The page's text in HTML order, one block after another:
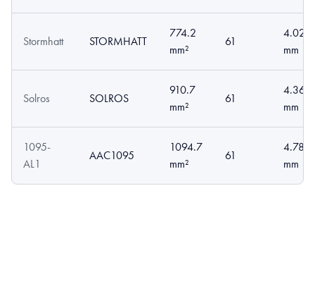
Stormhatt STORMHATT
774.2
mm²
61
4.02
mm
Solros SOLROS
910.7
mm²
61
4.36
mm
1095-
AL1
AAC1095
1094.7
mm²
61
4.78
mm